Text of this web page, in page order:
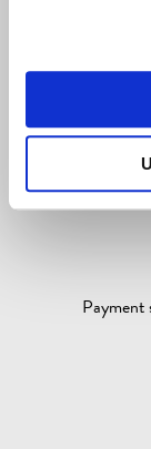
Payment